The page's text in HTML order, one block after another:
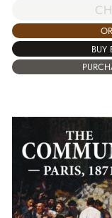
BUY